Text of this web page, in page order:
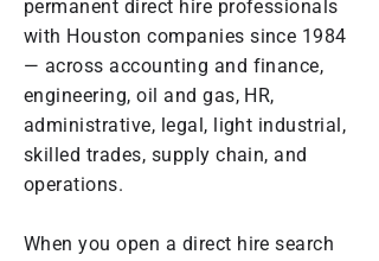
permanent direct hire professionals
with Houston companies since 1984
— across accounting and finance,
engineering, oil and gas, HR,
administrative, legal, light industrial,
skilled trades, supply chain, and
operations.
When you open a direct hire search